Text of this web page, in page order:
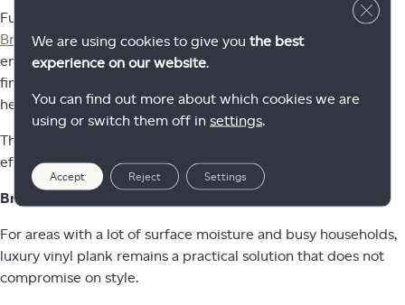
Fuzion engineered hardwood collections such as
BriarwoodandBeaux Arts feature soft matte finishes that
enhance the authenticity of the white oak visual. These
finishes support the airy aesthetic trending this spring while
helping to disguise minor wear and everyday activity.
The result is a floor that feels modern, organic, and
effortlessly livable.
Bright and Durable Luxury Vinyl Options
For areas with a lot of surface moisture and busy households,
luxury vinyl plank remains a practical solution that does not
compromise on style.
We are using cookies to give you the best
experience on our website.
You can find out more about which cookies we are
using or switch them off in settings.
Accept Reject Settings
Close